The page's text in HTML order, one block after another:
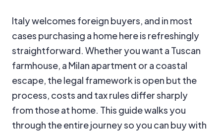
Italy welcomes foreign buyers, and in most
cases purchasing a home here is refreshingly
straightforward. Whether you want a Tuscan
farmhouse, a Milan apartment or a coastal
escape, the legal framework is open but the
process, costs and tax rules differ sharply
from those at home. This guide walks you
through the entire journey so you can buy with